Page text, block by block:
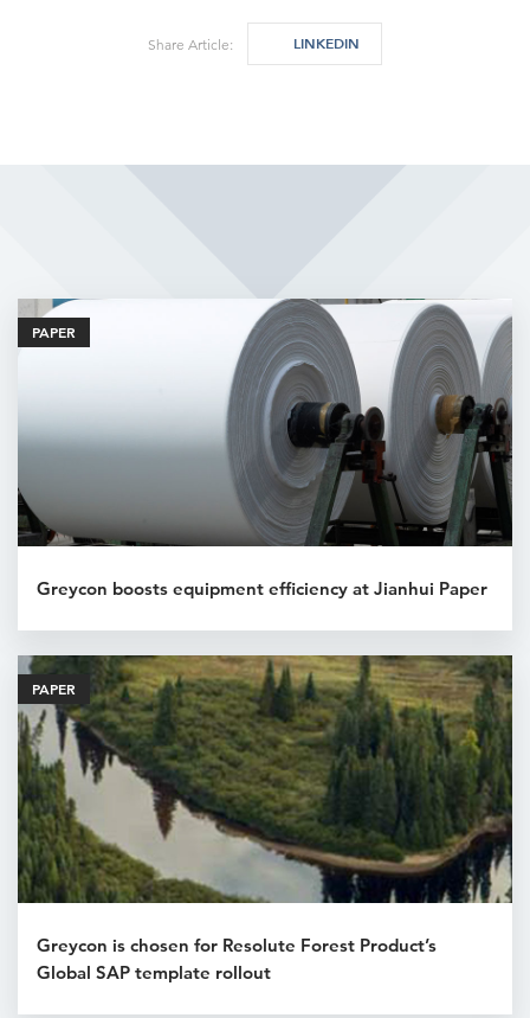
Share Article: LINKEDIN
Related Articles
PAPER
Greycon boosts equipment efficiency at Jianhui Paper
PAPER
Greycon is chosen for Resolute Forest Product’s
Global SAP template rollout